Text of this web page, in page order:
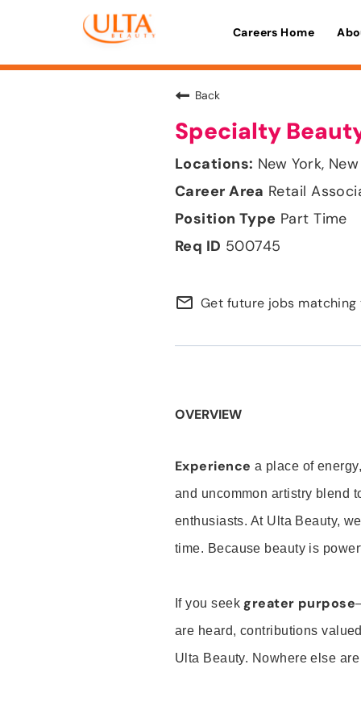
Careers Home
Back
Specialty
New York,
Retail
Part Time
500745
mail_outline Get future jobs matching
OVERVIEW
Experience a place of
and uncommon artistry blend
enthusiasts. At Ulta Beauty,
time. Because beauty is
If you seek greater purpose
are heard, contributions
Ulta Beauty. Nowhere else